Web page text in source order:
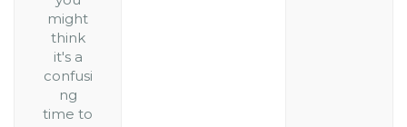
might
think
it's a
confusi
ng
time to